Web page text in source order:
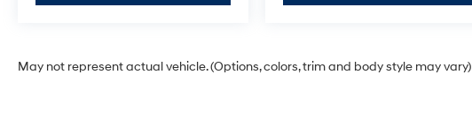
May not represent actual vehicle. (Options, colors, trim and body style may vary)